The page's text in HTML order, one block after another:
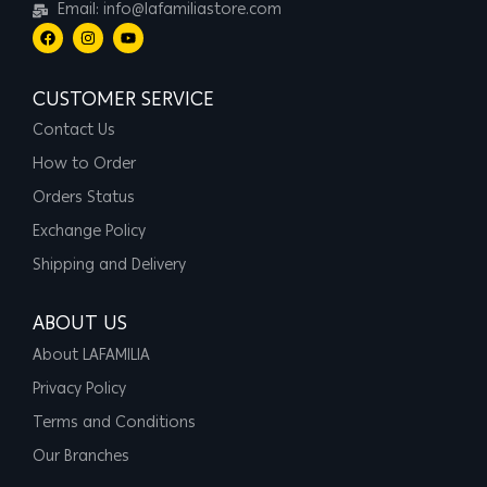
Email: info@lafamiliastore.com
CUSTOMER SERVICE
Contact Us
How to Order
Orders Status
Exchange Policy
Shipping and Delivery
ABOUT US
About LAFAMILIA
Privacy Policy
Terms and Conditions
Our Branches